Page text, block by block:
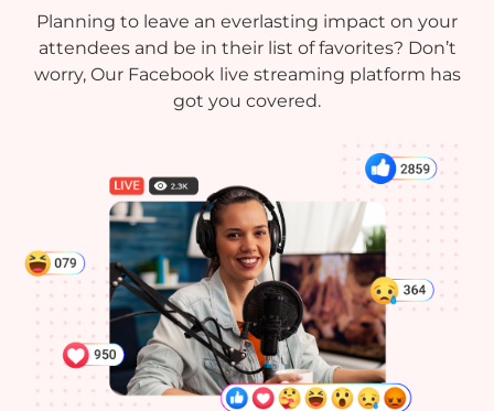
Planning to leave an everlasting impact on your
attendees and be in their list of favorites? Don’t
worry, Our Facebook live streaming platform has
got you covered.